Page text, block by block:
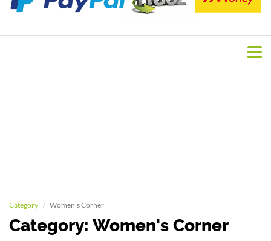
Category Women's Corner
Category: Women's Corner